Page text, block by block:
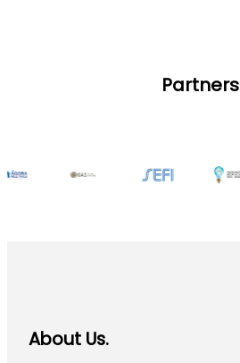
Partners
About Us.